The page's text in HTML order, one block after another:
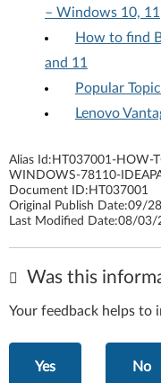
– Windows 10, 11
How to find
and 11
Popular
Lenovo
Alias Id: HT037001-HOW-
WINDOWS-78110-
Document ID: HT037001
Original Publish Date:09/
Last Modified Date:08/03/
Was this
Your feedback helps to
Yes No